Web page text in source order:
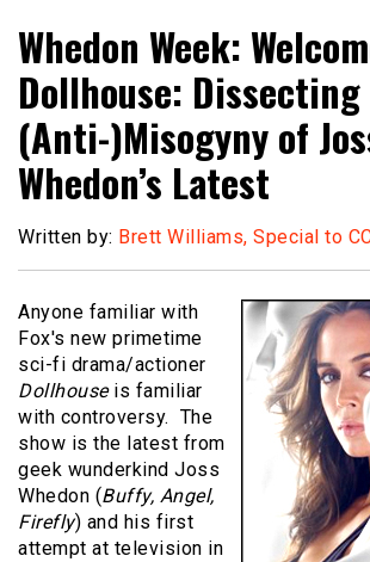
CC2K
Whedon Week:
Dollhouse:
(Anti-)Misogyny of
Whedon’s Latest
Written by: Brett Williams, Special to
Anyone familiar with
Fox's new primetime
sci-fi drama/actioner
Dollhouse is familiar
with controversy. The
show is the latest from
geek wunderkind Joss
Whedon (Buffy, Angel,
Firefly) and his first
attempt at television in